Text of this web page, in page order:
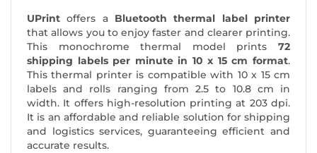
UPrintoffers a Bluetooth thermal label printer
that allows you to enjoy faster and clearer printing.
This monochrome thermal model prints 72
shipping labels per minute in 10 x 15 cm format.
This thermal printer is compatible with 10 x 15 cm
labels and rolls ranging from 2.5 to 10.8 cm in
width. It offers high-resolution printing at 203 dpi.
It is an affordable and reliable solution for shipping
and logistics services, guaranteeing efficient and
accurate results.